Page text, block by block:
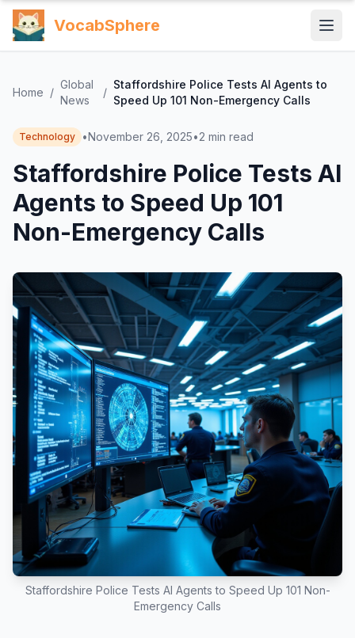
VocabSphere
Home /
Global
News
/
Staffordshire Police Tests AI Agents to
Speed Up 101 Non-Emergency Calls
Technology •November 26, 2025•2 min read
Staffordshire Police Tests AI
Agents to Speed Up 101
Non-Emergency Calls
Staffordshire Police Tests AI Agents to Speed Up 101 Non-
Emergency Calls